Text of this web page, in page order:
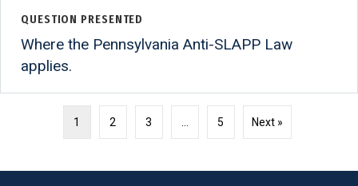
QUESTION PRESENTED
Where the Pennsylvania Anti-SLAPP Law
applies.
1 2 3 5 Next »